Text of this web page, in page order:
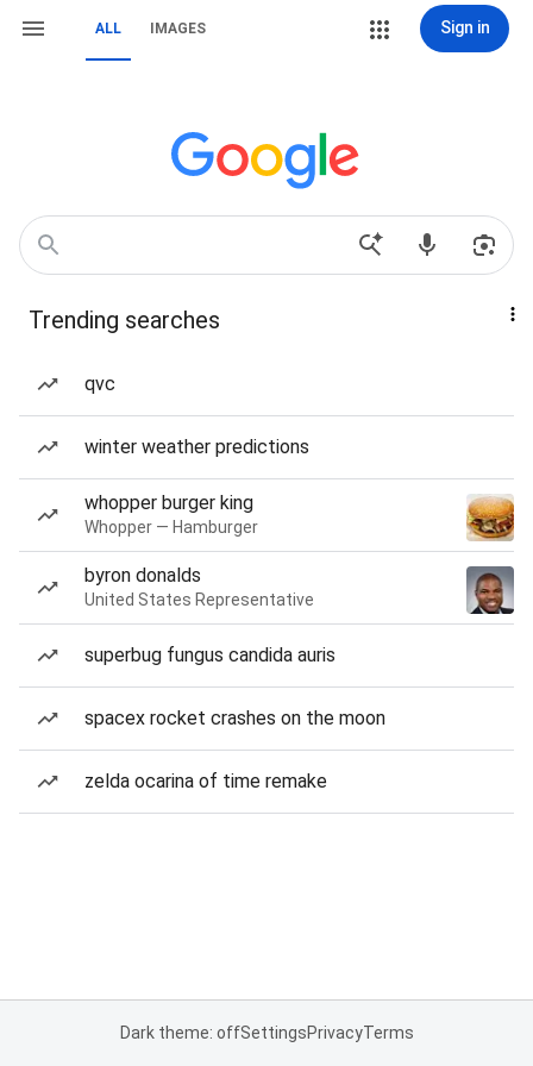
ALL IMAGES Sign in
Trending searches
qvc
winter weather predictions
whopper burger king
Whopper — Hamburger
byron donalds
United States Representative
superbug fungus candida auris
spacex rocket crashes on the moon
zelda ocarina of time remake
Dark theme: offSettingsPrivacyTerms